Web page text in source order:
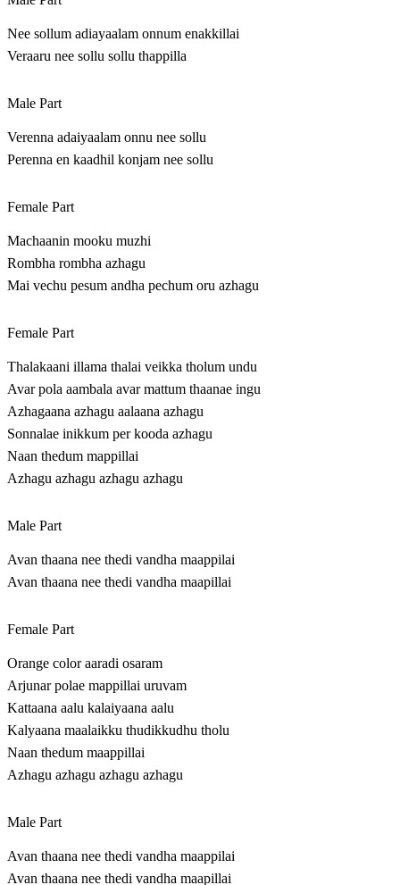
Nee sollum adiayaalam onnum enakkillai
Veraaru nee sollu sollu thappilla
Male Part
Verenna adaiyaalam onnu nee sollu
Perenna en kaadhil konjam nee sollu
Female Part
Machaanin mooku muzhi
Rombha rombha azhagu
Mai vechu pesum andha pechum oru azhagu
Female Part
Thalakaani illama thalai veikka tholum undu
Avar pola aambala avar mattum thaanae ingu
Azhagaana azhagu aalaana azhagu
Sonnalae inikkum per kooda azhagu
Naan thedum mappillai
Azhagu azhagu azhagu azhagu
Male Part
Avan thaana nee thedi vandha maappilai
Avan thaana nee thedi vandha maapillai
Female Part
Orange color aaradi osaram
Arjunar polae mappillai uruvam
Kattaana aalu kalaiyaana aalu
Kalyaana maalaikku thudikkudhu tholu
Naan thedum maappillai
Azhagu azhagu azhagu azhagu
Male Part
Avan thaana nee thedi vandha maappilai
Avan thaana nee thedi vandha maapillai